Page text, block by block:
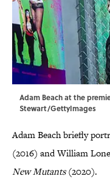
Adam Beach at the
Stewart/GettyImages
Adam Beach briefly
(2016) and William
New Mutants(2020).